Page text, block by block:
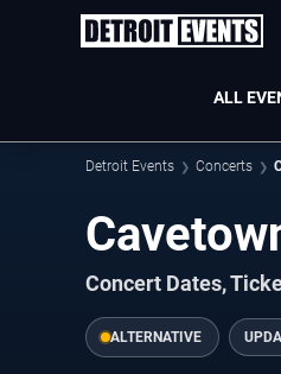
ALL
Detroit Events Concerts
Concert Dates,
ALTERNATIVE